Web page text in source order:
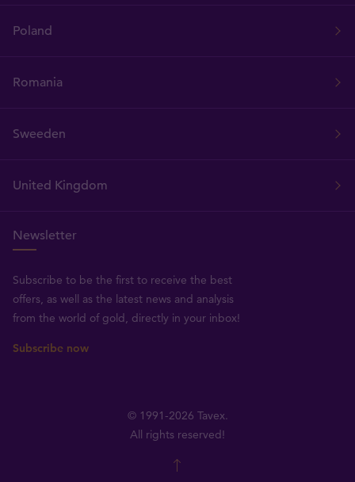
Poland
Romania
Sweeden
United Kingdom
Newsletter
Subscribe to be the first to receive the best
offers, as well as the latest news and analysis
from the world of gold, directly in your inbox!
Subscribe now
© 1991-2026 Tavex.
All rights reserved!